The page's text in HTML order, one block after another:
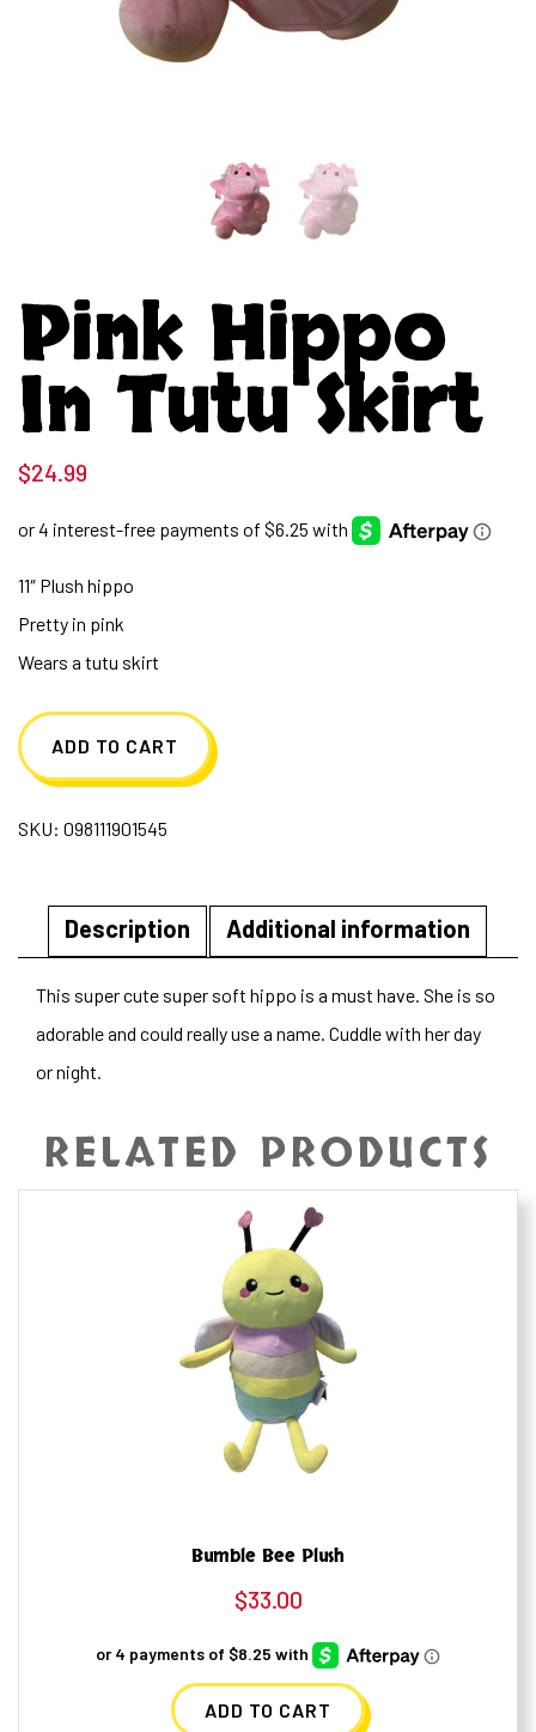
Pink Hippo
In Tutu Skirt
$24.99
11″ Plush hippo
Pretty in pink
Wears a tutu skirt
ADD TO CART
SKU: 098111901545
Description Additional information
This super cute super soft hippo is a must have. She is so
adorable and could really use a name. Cuddle with her day
or night.
RELATED PRODUCTS
Bumble Bee Plush
$33.00
ADD TO CART